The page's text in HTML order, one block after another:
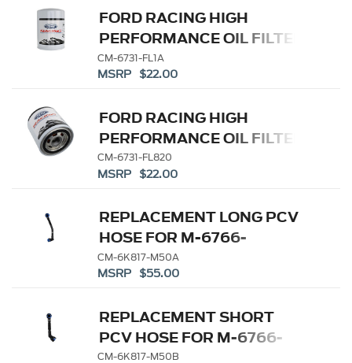
FORD RACING HIGH
PERFORMANCE OIL FILTER
CM-6731-FL1A
MSRP $22.00
FORD RACING HIGH
PERFORMANCE OIL FILTER
CM-6731-FL820
MSRP $22.00
REPLACEMENT LONG PCV
HOSE FOR M-6766-
A50/A50A
CM-6K817-M50A
MSRP $55.00
REPLACEMENT SHORT
PCV HOSE FOR M-6766-
A50/A50A
CM-6K817-M50B